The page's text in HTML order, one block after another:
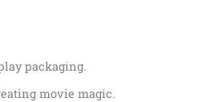
packaging.
movie magic.